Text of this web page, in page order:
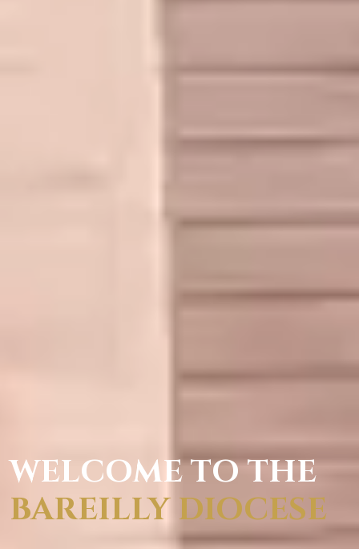
WELCOME TO THE
BAREILLY DIOCESE